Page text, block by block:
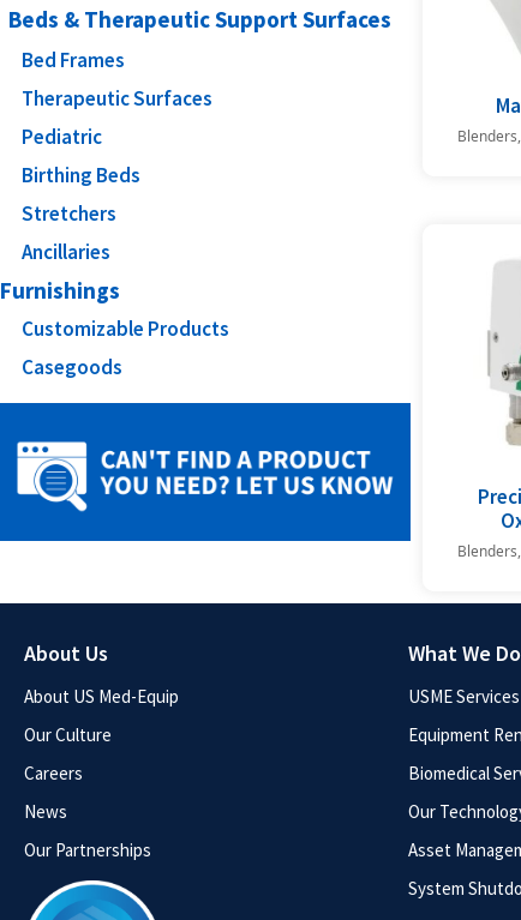
Beds & Therapeutic Support Surfaces
Bed Frames
Therapeutic Surfaces
Pediatric
Birthing Beds
Stretchers
Ancillaries
Furnishings
Customizable Products
Casegoods
About Us
About US Med-Equip
Our Culture
Careers
News
Our Partnerships
What We Do
USME Services
Equipment
Biomedical
Our
Asset
System